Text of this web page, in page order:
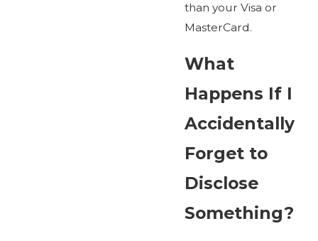
than your Visa or
MasterCard.
What
Happens If I
Accidentally
Forget to
Disclose
Something?